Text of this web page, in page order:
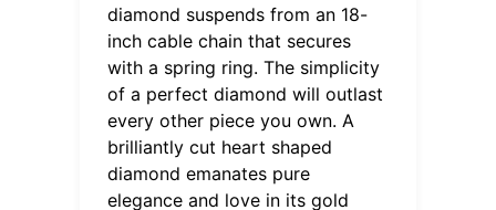
diamond suspends from an 18-
inch cable chain that secures
with a spring ring. The simplicity
of a perfect diamond will outlast
every other piece you own. A
brilliantly cut heart shaped
diamond emanates pure
elegance and love in its gold